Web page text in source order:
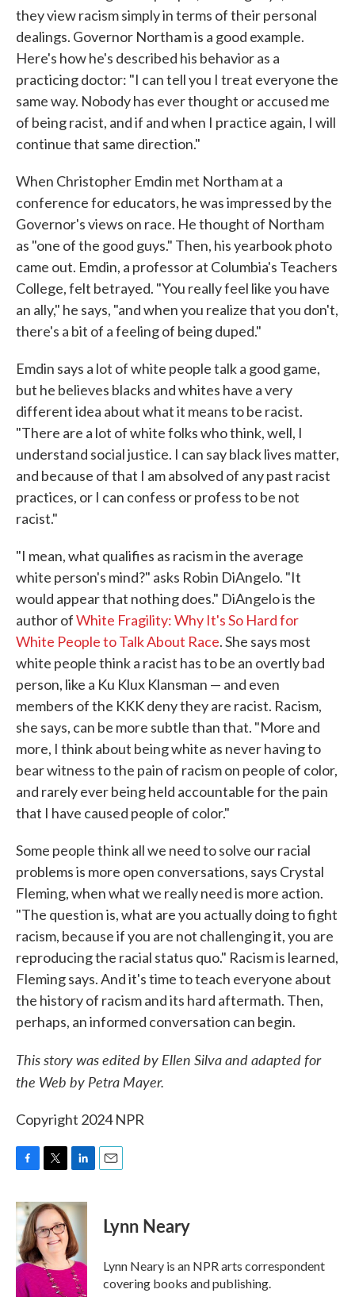
they view racism simply in terms of their personal
dealings. Governor Northam is a good example.
Here's how he's described his behavior as a
practicing doctor: "I can tell you I treat everyone the
same way. Nobody has ever thought or accused me
of being racist, and if and when I practice again, I will
continue that same direction."
When Christopher Emdin met Northam at a
conference for educators, he was impressed by the
Governor's views on race. He thought of Northam
as "one of the good guys." Then, his yearbook photo
came out. Emdin, a professor at Columbia's Teachers
College, felt betrayed. "You really feel like you have
an ally," he says, "and when you realize that you don't,
there's a bit of a feeling of being duped."
Emdin says a lot of white people talk a good game,
but he believes blacks and whites have a very
different idea about what it means to be racist.
"There are a lot of white folks who think, well, I
understand social justice. I can say black lives matter,
and because of that I am absolved of any past racist
practices, or I can confess or profess to be not
racist."
"I mean, what qualifies as racism in the average
white person's mind?" asks Robin DiAngelo. "It
would appear that nothing does." DiAngelo is the
author ofWhite Fragility: Why It's So Hard for
White People to Talk About Race. She says most
white people think a racist has to be an overtly bad
person, like a Ku Klux Klansman — and even
members of the KKK deny they are racist. Racism,
she says, can be more subtle than that. "More and
more, I think about being white as never having to
bear witness to the pain of racism on people of color,
and rarely ever being held accountable for the pain
that I have caused people of color."
Some people think all we need to solve our racial
problems is more open conversations, says Crystal
Fleming, when what we really need is more action.
"The question is, what are you actually doing to fight
racism, because if you are not challenging it, you are
reproducing the racial status quo." Racism is learned,
Fleming says. And it's time to teach everyone about
the history of racism and its hard aftermath. Then,
perhaps, an informed conversation can begin.
This story was edited by Ellen Silva and adapted for
the Web by Petra Mayer.
Copyright 2024 NPR
F
c
e
b
o
o
k
T
i
t
t
e
r
L
n
k
e
d
I
n
E
Lynn Neary
Lynn Neary is an NPR arts correspondent
covering books and publishing.